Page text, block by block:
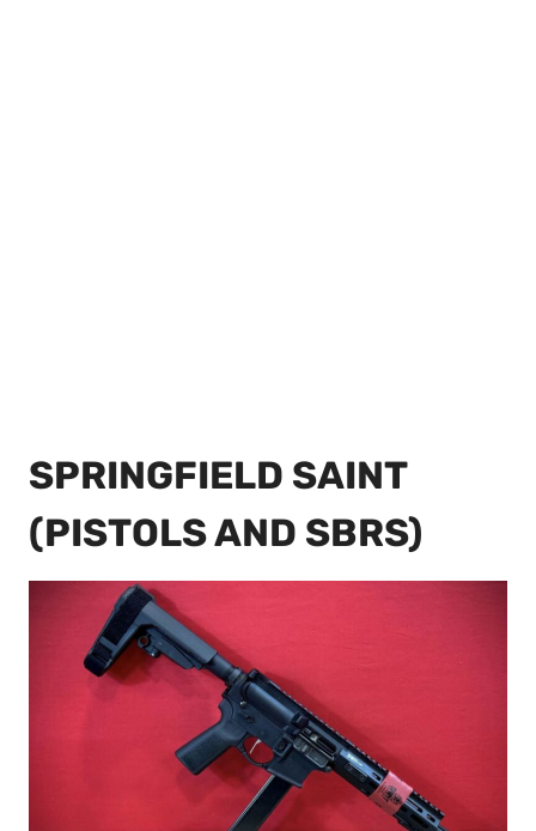
SPRINGFIELD SAINT
(PISTOLS AND SBRS)